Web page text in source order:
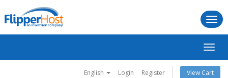
English Login Register View Cart